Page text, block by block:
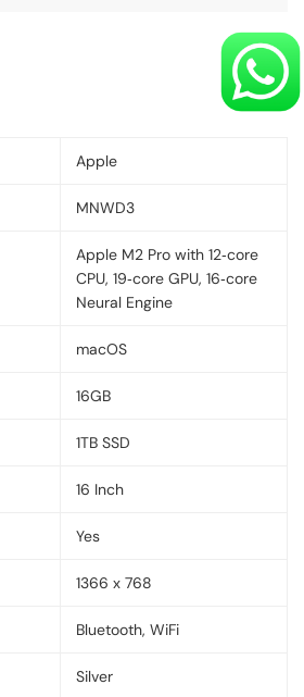
Apple
MNWD3
Apple M2 Pro with 12‑core
CPU, 19‑core GPU, 16‑core
Neural Engine
macOS
16GB
1TB SSD
16 Inch
Yes
1366 x 768
Bluetooth, WiFi
Silver